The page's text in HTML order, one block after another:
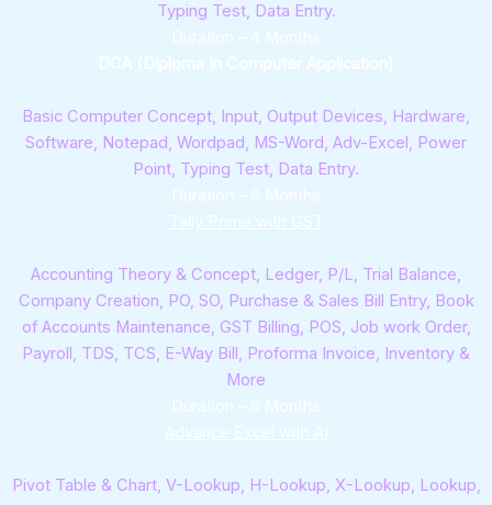
Typing Test, Data Entry.
Duration – 4 Months
DCA (Diploma In Computer Application)
Basic Computer Concept, Input, Output Devices, Hardware,
Software, Notepad, Wordpad, MS-Word, Adv-Excel, Power
Point, Typing Test, Data Entry.
Duration – 6 Months
Tally Prime with GST
Accounting Theory & Concept, Ledger, P/L, Trial Balance,
Company Creation, PO, SO, Purchase & Sales Bill Entry, Book
of Accounts Maintenance, GST Billing, POS, Job work Order,
Payroll, TDS, TCS, E-Way Bill, Proforma Invoice, Inventory &
More
Duration – 6 Months
Advance Excel with AI
Pivot Table & Chart, V-Lookup, H-Lookup, X-Lookup, Lookup,